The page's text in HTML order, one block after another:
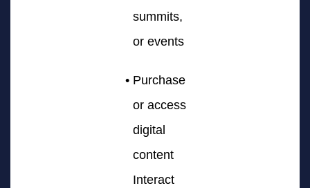
summits,
or events
Purchase
or access
digital
content
Interact